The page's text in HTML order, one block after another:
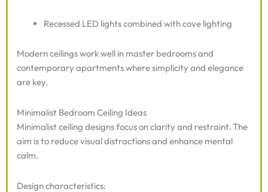
Recessed LED lights combined with cove lighting
Modern ceilings work well in master bedrooms and
contemporary apartments where simplicity and elegance
are key.
Minimalist Bedroom Ceiling Ideas
Minimalist ceiling designs focus on clarity and restraint. The
aim is to reduce visual distractions and enhance mental
calm.
Design characteristics: